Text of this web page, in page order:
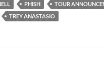
PHISH
TOUR
TREY ANASTASIO